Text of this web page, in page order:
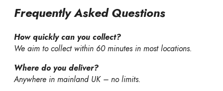
Frequently Asked Questions
How quickly can you collect?
We aim to collect within 60 minutes in most locations.
Where do you deliver?
Anywhere in mainland UK – no limits.